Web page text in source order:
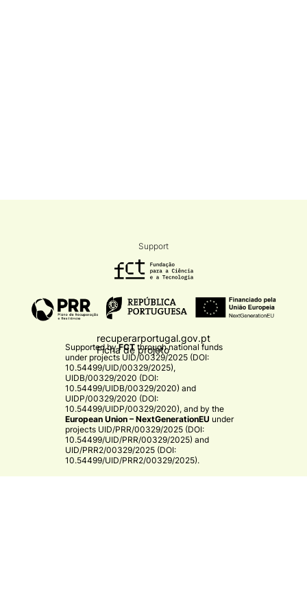
Support
recuperarportugal.gov.pt
Ficha de projeto
Supported byFCT through national funds
under projects UID/00329/2025 (DOI:
10.54499/UID/00329/2025),
UIDB/00329/2020 (DOI:
10.54499/UIDB/00329/2020) and
UIDP/00329/2020 (DOI:
10.54499/UIDP/00329/2020), and by the
European Union – NextGenerationEU under
projects UID/PRR/00329/2025 (DOI:
10.54499/UID/PRR/00329/2025) and
UID/PRR2/00329/2025 (DOI:
10.54499/UID/PRR2/00329/2025).​